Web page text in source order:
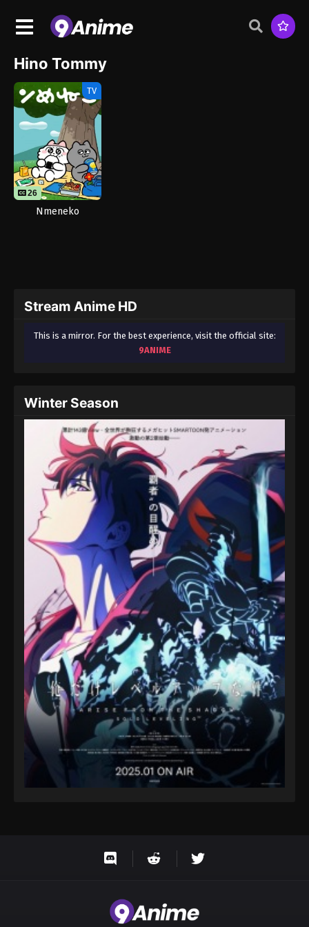
Hino Tommy
TV
26
Nmeneko
Stream Anime HD
This is a mirror. For the best experience, visit the official site:
9ANIME
Winter Season